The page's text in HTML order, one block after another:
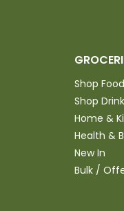
Shop Food
Shop
Home &
Health &
New In
Bulk /